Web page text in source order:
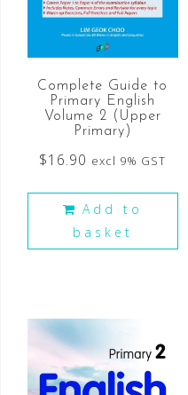
Complete Guide to
Primary English
Volume 2 (Upper
Primary)
$16.90 excl 9% GST
Add to
basket